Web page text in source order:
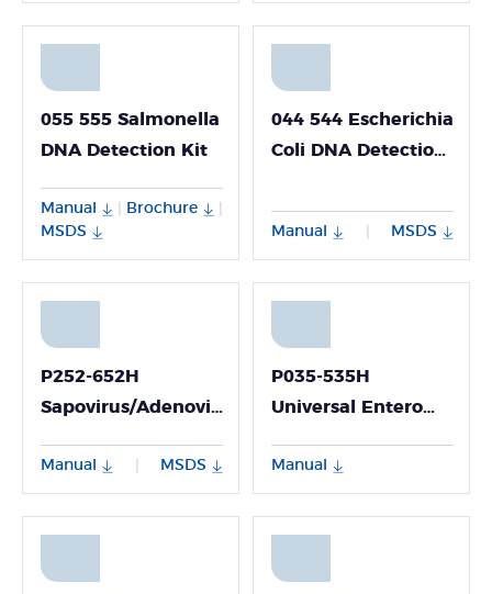
055 555 Salmonella
DNA Detection Kit
Manual Brochure
MSDS
044 544 Escherichia
Coli DNA Detection
Manual MSDS
P252-652H
Sapovirus/Adenovirus/Astrovirus
Multiplex Detection
Kit (Fluorescence
PCR Method)
Manual MSDS
P035-535H
Universal Entero
Virus A6/A10 Viral
RNA Detection Kit
(Fluorescence PCR
Manual